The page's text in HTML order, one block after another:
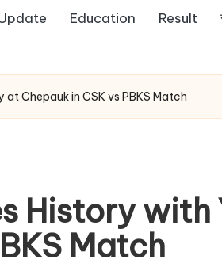
Education Result
Chepauk in CSK vs PBKS Match
History
Match